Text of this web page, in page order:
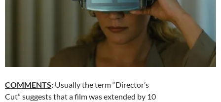
COMMENTS: Usually the term “Director’s
Cut” suggests that a film was extended by 10